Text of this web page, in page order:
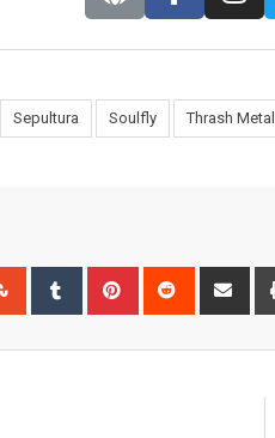
Sepultura Soulfly Thrash Metal